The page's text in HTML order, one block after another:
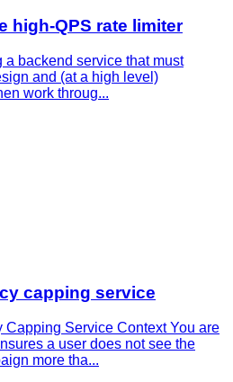
high-QPS rate limiter
backend service that must
and (at a high level)
work throug...
capping service
Capping Service Context You are
a user does not see the
more tha...